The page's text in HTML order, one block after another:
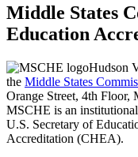
Middle States
Education
Hudson
the Middle States
Orange Street, 4th
MSCHE is an
U.S. Secretary of
Accreditation (CHEA).